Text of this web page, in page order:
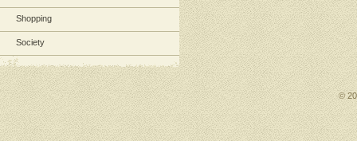
Shopping
Society
©